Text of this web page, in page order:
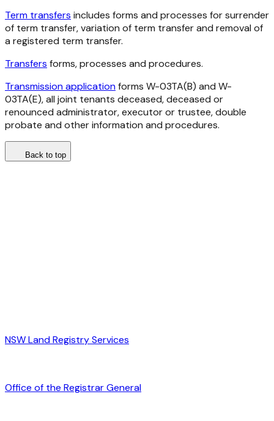
Term transfers includes forms and processes for surrender
of term transfer, variation of term transfer and removal of
a registered term transfer.
Transfers forms, processes and procedures.
Transmission applicationforms W-03TA(B) and W-
03TA(E), all joint tenants deceased, deceased or
renounced administrator, executor or trustee, double
probate and other information and procedures.
Back to top
NSW Land Registry Services
Office of the Registrar General